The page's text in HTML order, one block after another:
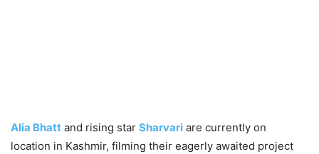
Alia Bhatt and rising star Sharvari are currently on
location in Kashmir, filming their eagerly awaited project